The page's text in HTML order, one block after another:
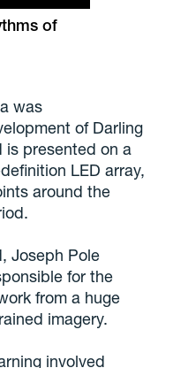
of
was
of Darling
is presented on a
LED array,
around the
Joseph Pole
for the
from a huge
imagery.
involved